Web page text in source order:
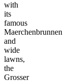
with
its
famous
Maerchenbrunnen
and
wide
lawns,
the
Grosser